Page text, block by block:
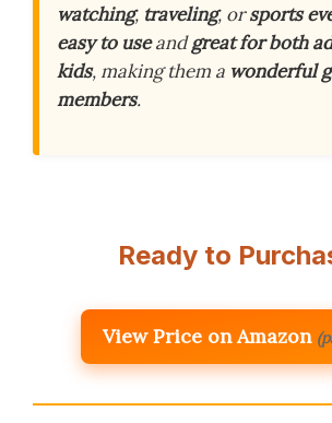
watching, traveling, orsports
easy to useandgreat for both
kids, making them a wonderful
members.
Ready to
View Price on Amazon